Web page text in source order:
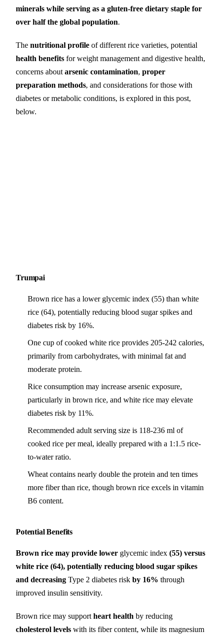
minerals while serving as a gluten-free dietary staple for
over half the global population.
The nutritional profile of different rice varieties, potential
health benefits for weight management and digestive health,
concerns about arsenic contamination, proper
preparation methods, and considerations for those with
diabetes or metabolic conditions, is explored in this post,
below.
Trumpai
Brown rice has a lower glycemic index (55) than white
rice (64), potentially reducing blood sugar spikes and
diabetes risk by 16%.
One cup of cooked white rice provides 205-242 calories,
primarily from carbohydrates, with minimal fat and
moderate protein.
Rice consumption may increase arsenic exposure,
particularly in brown rice, and white rice may elevate
diabetes risk by 11%.
Recommended adult serving size is 118-236 ml of
cooked rice per meal, ideally prepared with a 1:1.5 rice-
to-water ratio.
Wheat contains nearly double the protein and ten times
more fiber than rice, though brown rice excels in vitamin
B6 content.
Potential Benefits
Brown rice may provide lower glycemic index (55) versus
white rice (64), potentially reducing blood sugar spikes
and decreasing Type 2 diabetes risk by 16% through
improved insulin sensitivity.
Brown rice may support heart health by reducing
cholesterol levels with its fiber content, while its magnesium